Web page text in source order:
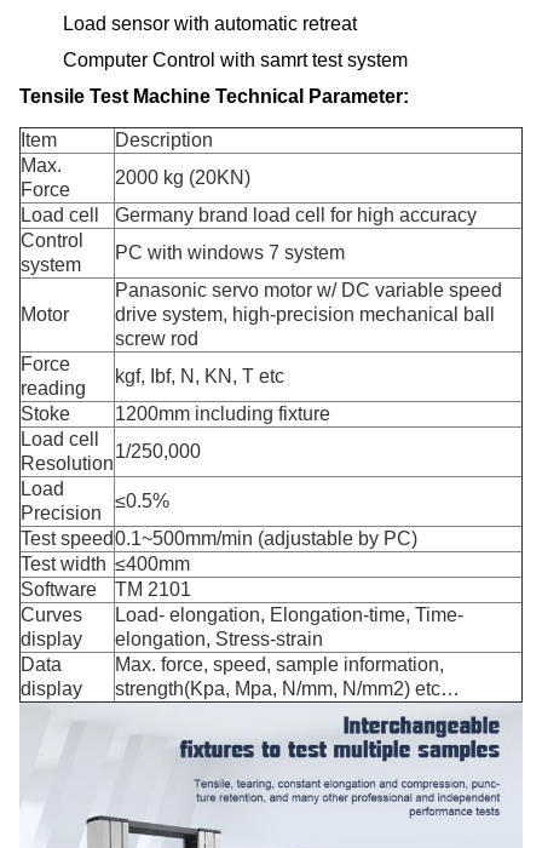
Load sensor with automatic retreat
Computer Control with samrt test system
Tensile Test Machine Technical Parameter:
Item
Description
Max.
Force
2000 kg (20KN)
Load cell
Germany brand load cell for high accuracy
Control
system
PC with windows 7 system
Motor
Panasonic servo motor w/ DC variable speed
drive system, high-precision mechanical ball
screw rod
Force
reading
kgf, Ibf, N, KN, T etc
Stoke
1200mm including fixture
Load cell
Resolution
1/250,000
Load
Precision
≤0.5%
Test speed0.1~500mm/min (adjustable by PC)
Test width ≤400mm
Software
TM 2101
Curves
display
Load- elongation, Elongation-time, Time-
elongation, Stress-strain
Data
display
Max. force, speed, sample information,
strength(Kpa, Mpa, N/mm, N/mm2) etc…